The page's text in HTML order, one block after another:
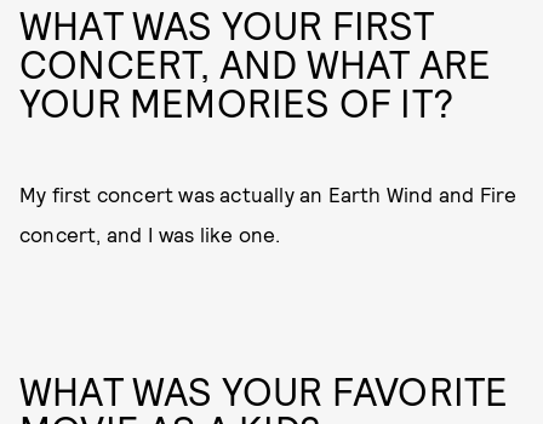
WHAT WAS YOUR FIRST
CONCERT, AND WHAT ARE
YOUR MEMORIES OF IT?
My first concert was actually an Earth Wind and Fire
concert, and I was like one.
WHAT WAS YOUR FAVORITE